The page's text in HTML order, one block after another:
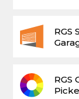
RGS
RGS